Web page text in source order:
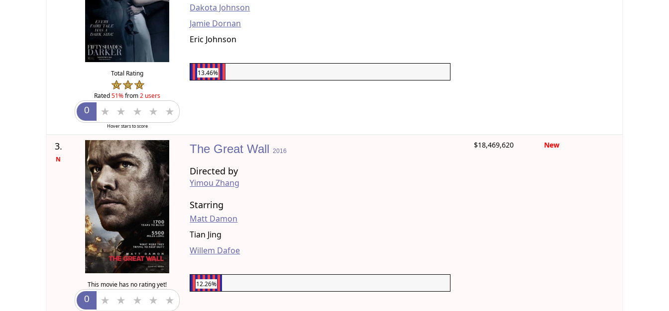
Total Rating
Rated51%from2 users
Hover stars to score
Dakota Johnson
Jamie Dornan
Eric Johnson
13.46%
3.
N
This movie has no rating yet!
The Great Wall 2016
Directed by
Yimou Zhang
Starring
Matt Damon
Tian Jing
Willem Dafoe
12.26%
$18,469,620 New